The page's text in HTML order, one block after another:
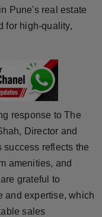
Pune's real estate
for high-quality,
response to The
Director and
success reflects the
amenities, and
grateful to
and expertise, which
sales